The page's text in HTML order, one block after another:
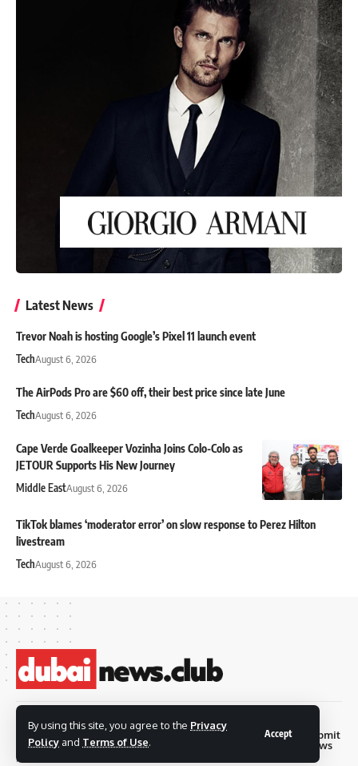
By using this site, you agree to the Privacy
Policy and Terms of Use.
Accept
Latest News
Trevor Noah is hosting Google’s Pixel 11 launch event
TechAugust 6, 2026
The AirPods Pro are $60 off, their best price since late June
TechAugust 6, 2026
Cape Verde Goalkeeper Vozinha Joins Colo-Colo as
JETOUR Supports His New Journey
Middle EastAugust 6, 2026
TikTok blames ‘moderator error’ on slow response to Perez Hilton
livestream
TechAugust 6, 2026
© 2026 Dubai News
Club. all rights are
reserved
Privacy
Policy
Terms and
Contact
Submit
News